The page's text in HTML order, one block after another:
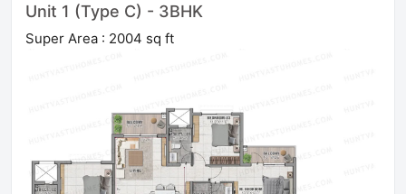
Unit 1 (Type C) - 3BHK
Super Area : 2004 sq ft